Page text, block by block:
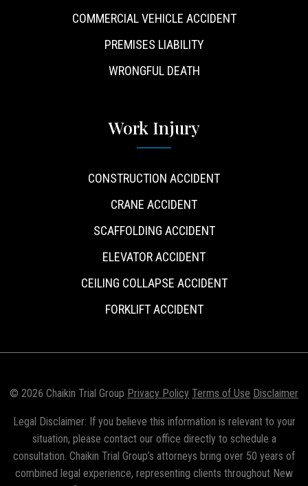
COMMERCIAL VEHICLE ACCIDENT
PREMISES LIABILITY
WRONGFUL DEATH
Work Injury
CONSTRUCTION ACCIDENT
CRANE ACCIDENT
SCAFFOLDING ACCIDENT
ELEVATOR ACCIDENT
CEILING COLLAPSE ACCIDENT
FORKLIFT ACCIDENT
© 2026 Chaikin Trial Group Privacy Policy Terms of Use Disclaimer
Legal Disclaimer: If you believe this information is relevant to your
situation, please contact our office directly to schedule a
consultation. Chaikin Trial Group’s attorneys bring over 50 years of
combined legal experience, representing clients throughout New